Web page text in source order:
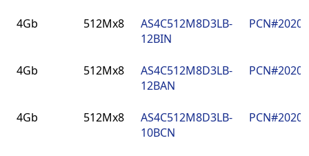
4Gb 512Mx8
AS4C512M8D3LB-
12BIN
4Gb 512Mx8
AS4C512M8D3LB-
12BAN
4Gb 512Mx8
AS4C512M8D3LB-
10BCN